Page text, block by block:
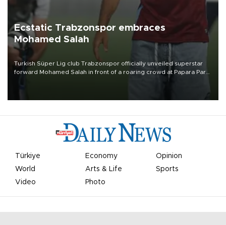
Ecstatic Trabzonspor embraces
Mohamed Salah
Turkish Süper Lig club Trabzonspor officially unveiled superstar
forward Mohamed Salah in front of a roaring crowd at Papara Park
Türkiye Economy
Opinion
World
Arts & Life
Sports
Video
Photo